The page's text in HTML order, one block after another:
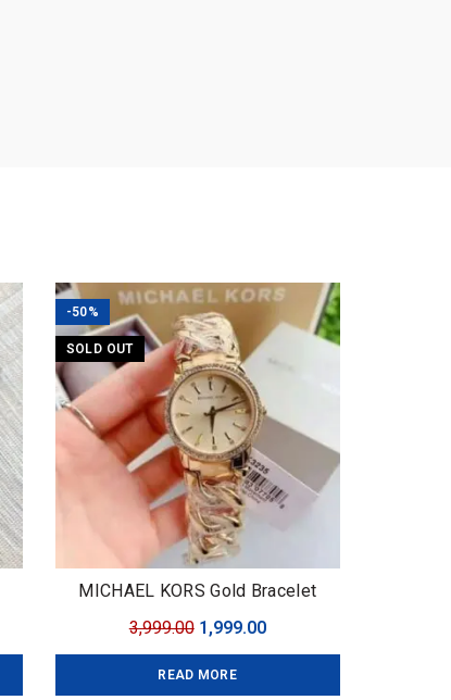
-50%
SOLD OUT
MICHAEL KORS Gold Bracelet
3,999.00 Original
price
was:
1,999.00Current
price
READ MORE